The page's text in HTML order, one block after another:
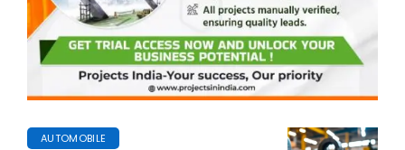
AUTOMOBILE